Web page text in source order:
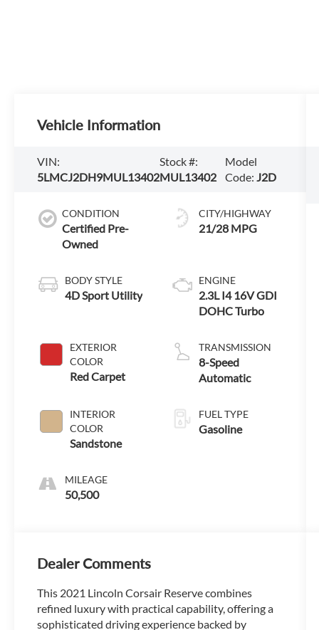
Vehicle Information
VIN:
5LMCJ2DH9MUL13402
Stock #:
MUL13402
Model
Code:J2D
CONDITION
Certified Pre-
Owned
BODY STYLE
4D Sport Utility
EXTERIOR
COLOR
Red Carpet
INTERIOR
COLOR
Sandstone
MILEAGE
50,500
CITY/HIGHWAY
21/28 MPG
ENGINE
2.3L I4 16V GDI
DOHC Turbo
TRANSMISSION
8-Speed
Automatic
FUEL TYPE
Gasoline
Dealer Comments
This 2021 Lincoln Corsair Reserve combines
refined luxury with practical capability, offering a
sophisticated driving experience backed by